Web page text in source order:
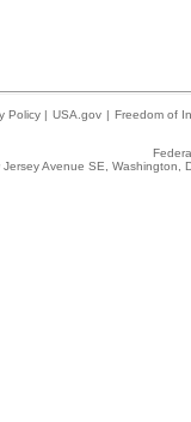
Policy | USA.gov | Freedom of
Jersey Avenue SE,